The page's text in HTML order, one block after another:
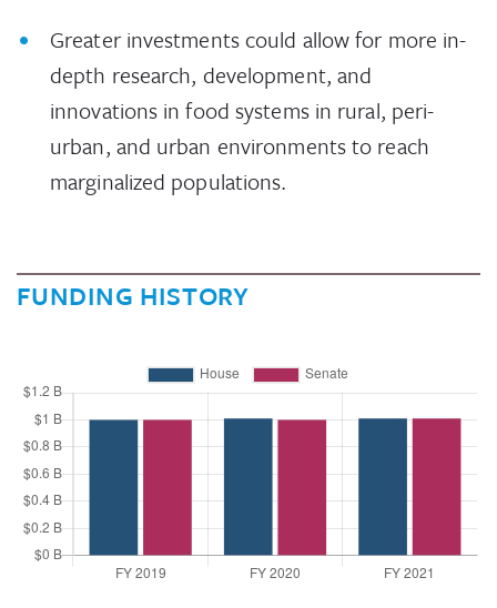
Greater investments could allow for more in-
depth research, development, and
innovations in food systems in rural, peri-
urban, and urban environments to reach
marginalized populations.
FUNDING HISTORY